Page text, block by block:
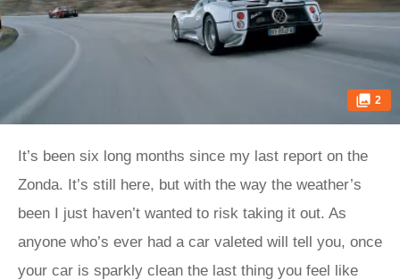
2
It’s been six long months since my last report on the
Zonda. It’s still here, but with the way the weather’s
been I just haven’t wanted to risk taking it out. As
anyone who’s ever had a car valeted will tell you, once
your car is sparkly clean the last thing you feel like